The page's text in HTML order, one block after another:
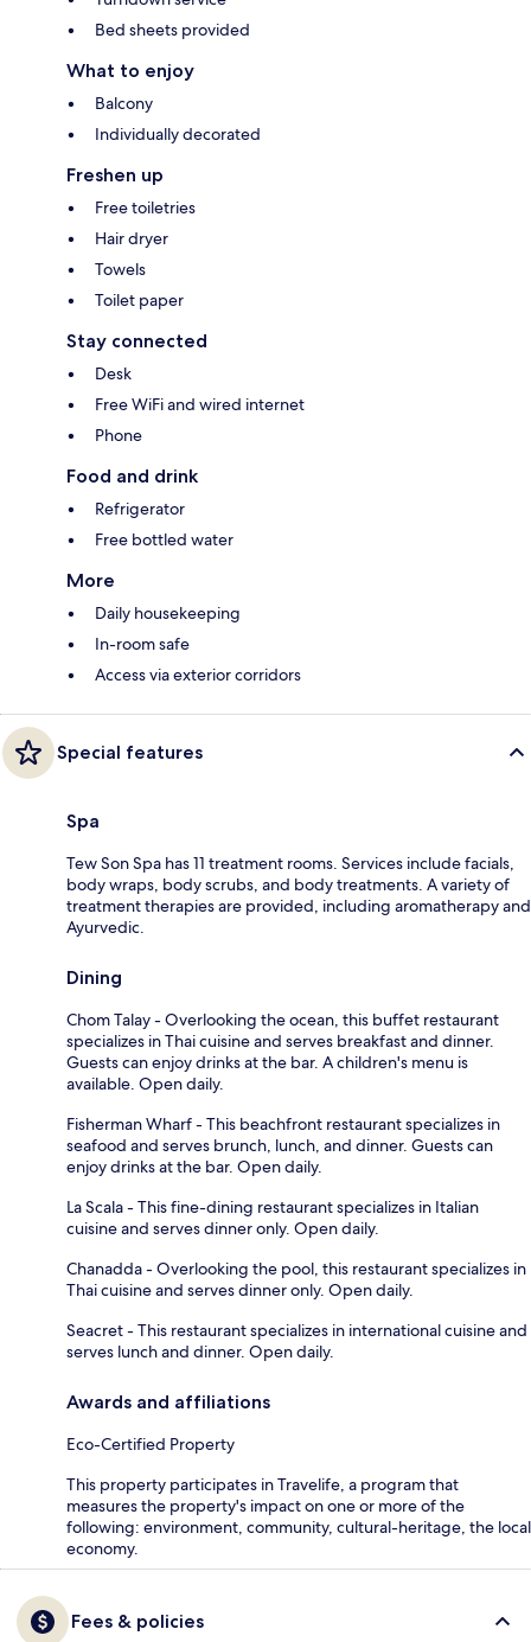
Bed sheets provided
What to enjoy
Balcony
Individually decorated
Freshen up
Free toiletries
Hair dryer
Towels
Toilet paper
Stay connected
Desk
Free WiFi and wired internet
Phone
Food and drink
Refrigerator
Free bottled water
More
Daily housekeeping
In-room safe
Access via exterior corridors
Special features
Spa
Tew Son Spa has 11 treatment rooms. Services include facials,
body wraps, body scrubs, and body treatments. A variety of
treatment therapies are provided, including aromatherapy and
Ayurvedic.
Dining
Chom Talay - Overlooking the ocean, this buffet restaurant
specializes in Thai cuisine and serves breakfast and dinner.
Guests can enjoy drinks at the bar. A children's menu is
available. Open daily.
Fisherman Wharf - This beachfront restaurant specializes in
seafood and serves brunch, lunch, and dinner. Guests can
enjoy drinks at the bar. Open daily.
La Scala - This fine-dining restaurant specializes in Italian
cuisine and serves dinner only. Open daily.
Chanadda - Overlooking the pool, this restaurant specializes in
Thai cuisine and serves dinner only. Open daily.
Seacret - This restaurant specializes in international cuisine and
serves lunch and dinner. Open daily.
Awards and affiliations
Eco-Certified Property
This property participates in Travelife, a program that
measures the property's impact on one or more of the
following: environment, community, cultural-heritage, the local
economy.
Fees & policies